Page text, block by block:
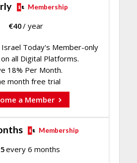
Membership
€40/ year
Israel Today's Member-only
all Digital Platforms.
18% Per Month.
month free trial
a Member
Membership
every 6 months